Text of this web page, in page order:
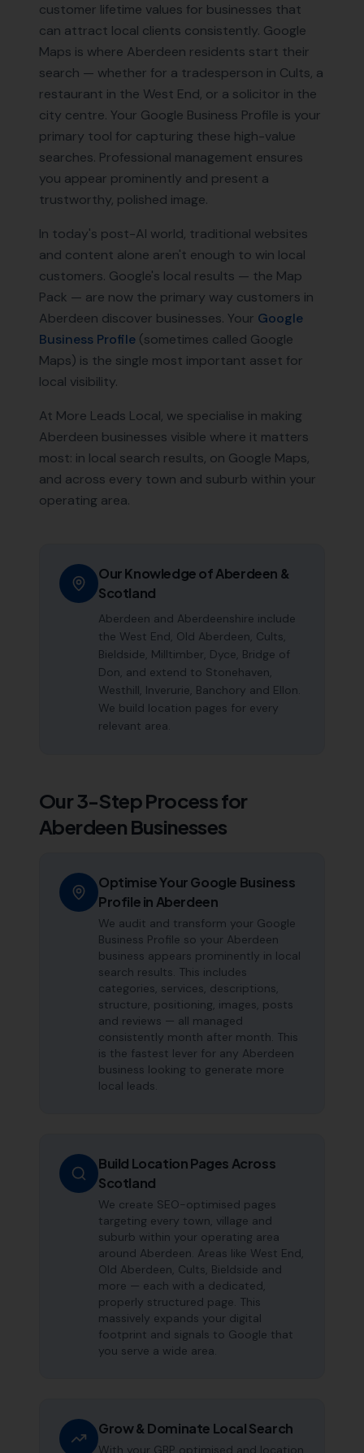
customer lifetime values for businesses that
can attract local clients consistently. Google
Maps is where Aberdeen residents start their
search — whether for a tradesperson in Cults, a
restaurant in the West End, or a solicitor in the
city centre. Your Google Business Profile is your
primary tool for capturing these high-value
searches. Professional management ensures
you appear prominently and present a
trustworthy, polished image.
In today's post-AI world, traditional websites
and content alone aren't enough to win local
customers. Google's local results — the Map
Pack — are now the primary way customers in
Aberdeen discover businesses. Your Google
Business Profile (sometimes called Google
Maps) is the single most important asset for
local visibility.
At More Leads Local, we specialise in making
Aberdeen businesses visible where it matters
most: in local search results, on Google Maps,
and across every town and suburb within your
operating area.
Our Knowledge ofAberdeen &
Scotland
Aberdeen and Aberdeenshire include
the West End, Old Aberdeen, Cults,
Bieldside, Milltimber, Dyce, Bridge of
Don, and extend to Stonehaven,
Westhill, Inverurie, Banchory and Ellon.
We build location pages for every
relevant area.
Our 3-Step Process for
Aberdeen Businesses
Optimise Your Google Business
Profile in Aberdeen
We audit and transform your Google
Business Profile so your Aberdeen
business appears prominently in local
search results. This includes
categories, services, descriptions,
structure, positioning, images, posts
and reviews — all managed
consistently month after month. This
is the fastest lever for any Aberdeen
business looking to generate more
local leads.
Build Location Pages Across
Scotland
We create SEO-optimised pages
targeting every town, village and
suburb within your operating area
around Aberdeen. Areas like West End,
Old Aberdeen, Cults, Bieldside and
more — each with a dedicated,
properly structured page. This
massively expands your digital
footprint and signals to Google that
you serve a wide area.
Grow & Dominate Local Search
With your GBP optimised and location